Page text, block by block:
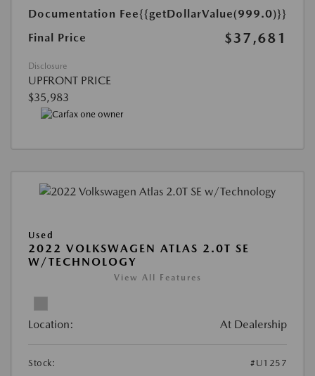
Documentation Fee{{getDollarValue(999.0)}}
Final Price
$37,681
Disclosure
UPFRONT PRICE
$35,983
Used
2022 VOLKSWAGEN ATLAS 2.0T SE
W/TECHNOLOGY
View All Features
Location: At Dealership
Stock:
#U1257